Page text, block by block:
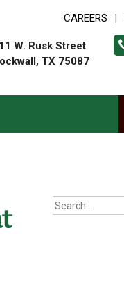
CAREERS
W. Rusk Street
TX 75087